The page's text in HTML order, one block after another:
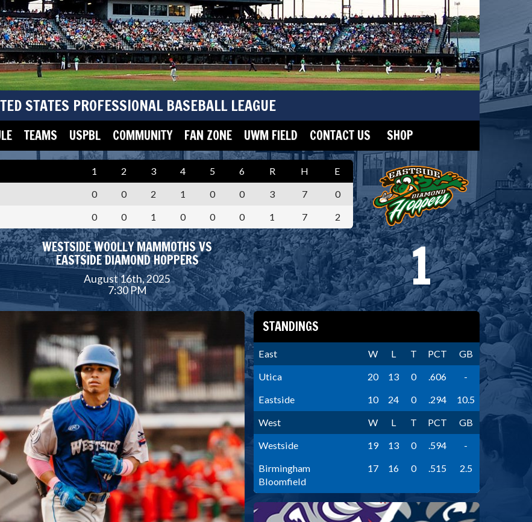
STATES PROFESSIONAL BASEBALL LEAGUE
TEAMS USPBL COMMUNITY FAN ZONE UWM FIELD CONTACT US SHOP
1 2 3 4 5 6 R H
E
0 0 2 1 0 0 3 7
0
0 0 1 0 0 0 1 7 2
WESTSIDE WOOLLY MAMMOTHS VS
EASTSIDE DIAMOND HOPPERS
August 16th, 2025
7:30 PM
1
STANDINGS
East W L T PCT
GB
Utica
20 13 0 .606
-
Eastside
10 24 0 .294
10.5
West
W L T PCT
GB
Westside
19 13 0 .594
-
Birmingham
Bloomfield
17 16 0 .515 2.5